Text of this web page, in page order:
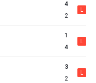
4
2
L
1
4
L
3
2
L